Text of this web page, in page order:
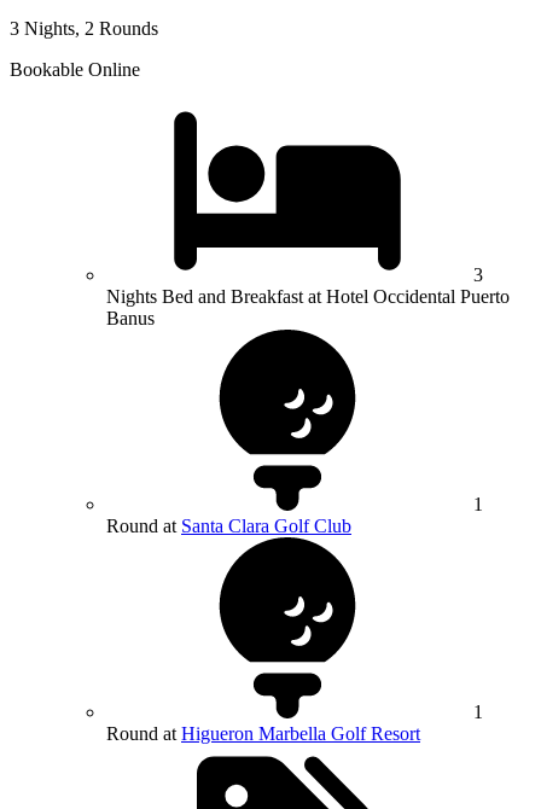
3 Nights, 2 Rounds
Bookable Online
3
Nights Bed and Breakfast at Hotel Occidental Puerto
Banus
1
Round at Santa Clara Golf Club
1
Round at Higueron Marbella Golf Resort